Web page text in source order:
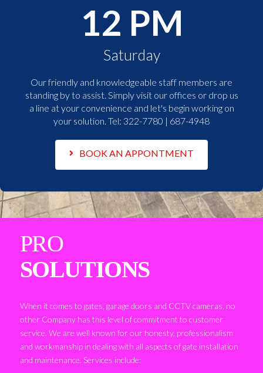
12 PM
Saturday
Our friendly and knowledgeable staff members are
standing by to assist. Simply visit our offices or drop us
a line at your convenience and let's begin working on
your solution. Tel: 322-7780 | 687-4948
BOOK AN APPONTMENT
PRO
SOLUTIONS
When it comes to gates, garage doors and CCTV cameras, no
other Company has this level of commitment to customer
service. We are well known for our honesty, professionalism
and workmanship in dealing with all aspects of gate installation
and maintenance. Services include: